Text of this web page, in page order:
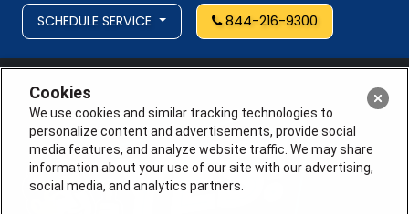
SCHEDULE SERVICE 844-216-9300
Cookies
We use cookies and similar tracking technologies to
personalize content and advertisements, provide social
media features, and analyze website traffic. We may share
information about your use of our site with our advertising,
social media, and analytics partners.